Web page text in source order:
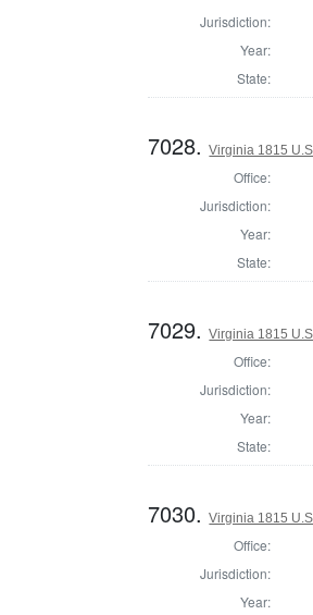
Jurisdiction:
Year:
State:
7028.Virginia 1815
Office:
Jurisdiction:
Year:
State:
7029.Virginia 1815
Office:
Jurisdiction:
Year:
State:
7030.Virginia 1815
Office:
Jurisdiction:
Year: